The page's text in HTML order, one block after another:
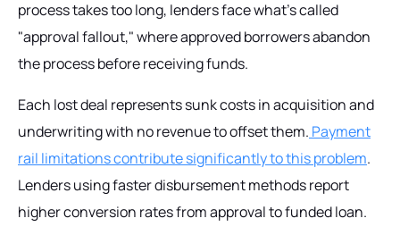
process takes too long, lenders face what's called
"approval fallout," where approved borrowers abandon
the process before receiving funds.
Each lost deal represents sunk costs in acquisition and
underwriting with no revenue to offset them. Payment
rail limitations contribute significantly to this problem.
Lenders using faster disbursement methods report
higher conversion rates from approval to funded loan.